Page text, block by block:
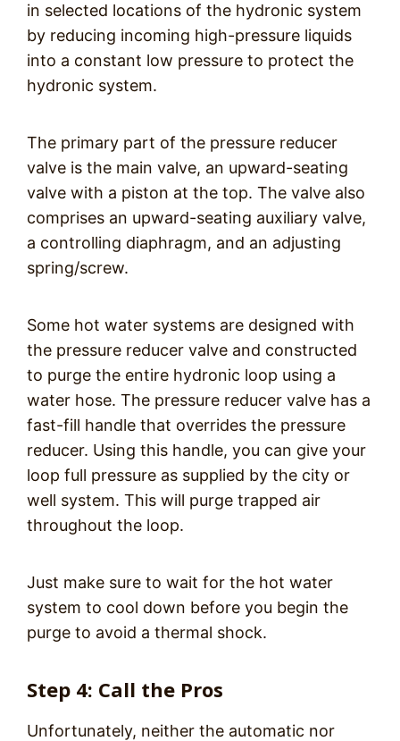
in selected locations of the hydronic system
by reducing incoming high-pressure liquids
into a constant low pressure to protect the
hydronic system.
The primary part of the pressure reducer
valve is the main valve, an upward-seating
valve with a piston at the top. The valve also
comprises an upward-seating auxiliary valve,
a controlling diaphragm, and an adjusting
spring/screw.
Some hot water systems are designed with
the pressure reducer valve and constructed
to purge the entire hydronic loop using a
water hose. The pressure reducer valve has a
fast-fill handle that overrides the pressure
reducer. Using this handle, you can give your
loop full pressure as supplied by the city or
well system. This will purge trapped air
throughout the loop.
Just make sure to wait for the hot water
system to cool down before you begin the
purge to avoid a thermal shock.
Step 4: Call the Pros
Unfortunately, neither the automatic nor